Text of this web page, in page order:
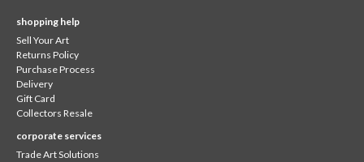
shopping help
Sell Your Art
Returns Policy
Purchase Process
Delivery
Gift Card
Collectors Resale
corporate services
Trade Art Solutions